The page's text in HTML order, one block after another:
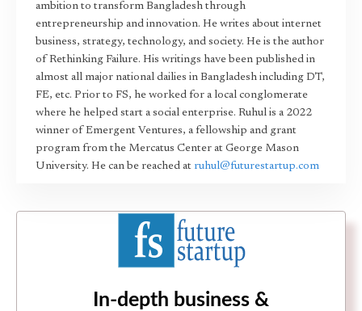
ambition to transform Bangladesh through
entrepreneurship and innovation. He writes about internet
business, strategy, technology, and society. He is the author
of Rethinking Failure. His writings have been published in
almost all major national dailies in Bangladesh including DT,
FE, etc. Prior to FS, he worked for a local conglomerate
where he helped start a social enterprise. Ruhul is a 2022
winner of Emergent Ventures, a fellowship and grant
program from the Mercatus Center at George Mason
University. He can be reached at ruhul@futurestartup.com
In-depth business &